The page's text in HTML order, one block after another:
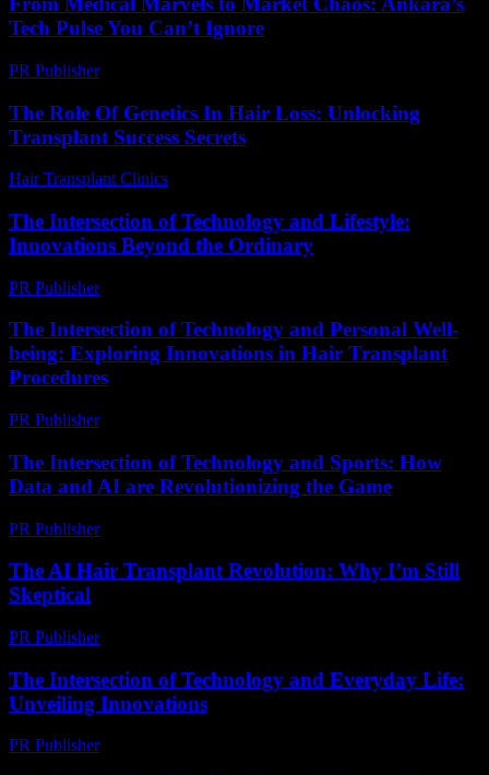
Tech Pulse You Can’t Ignore
PR Publisher-
The Role Of Genetics In Hair Loss: Unlocking
Transplant Success Secrets
Hair Transplant Clinics
The Intersection of Technology and Lifestyle:
Innovations Beyond the Ordinary
PR Publisher-
The Intersection of Technology and Personal Well-
being: Exploring Innovations in Hair Transplant
Procedures
PR Publisher-
The Intersection of Technology and Sports: How
Data and AI are Revolutionizing the Game
PR Publisher-
The AI Hair Transplant Revolution: Why I’m Still
Skeptical
PR Publisher-
The Intersection of Technology and Everyday Life:
Unveiling Innovations
PR Publisher-